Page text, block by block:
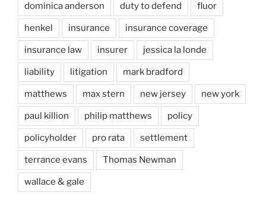
dominica anderson duty to defend fluor
henkel insurance insurance coverage
insurance law insurer jessica la londe
liability litigation mark bradford
matthews max stern new jersey new york
paul killion philip matthews policy
policyholder pro rata settlement
terrance evans Thomas Newman
wallace & gale